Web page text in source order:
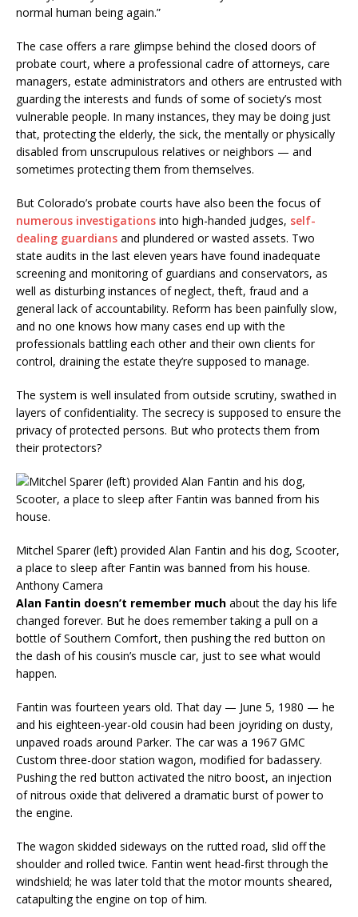
normal human being again.”
The case offers a rare glimpse behind the closed doors of
probate court, where a professional cadre of attorneys, care
managers, estate administrators and others are entrusted with
guarding the interests and funds of some of society’s most
vulnerable people. In many instances, they may be doing just
that, protecting the elderly, the sick, the mentally or physically
disabled from unscrupulous relatives or neighbors — and
sometimes protecting them from themselves.
But Colorado’s probate courts have also been the focus of
numerous investigations into high-handed judges, self-
dealing guardians and plundered or wasted assets. Two
state audits in the last eleven years have found inadequate
screening and monitoring of guardians and conservators, as
well as disturbing instances of neglect, theft, fraud and a
general lack of accountability. Reform has been painfully slow,
and no one knows how many cases end up with the
professionals battling each other and their own clients for
control, draining the estate they’re supposed to manage.
The system is well insulated from outside scrutiny, swathed in
layers of confidentiality. The secrecy is supposed to ensure the
privacy of protected persons. But who protects them from
their protectors?
Mitchel Sparer (left) provided Alan Fantin and his dog, Scooter,
a place to sleep after Fantin was banned from his house.
Anthony Camera
Alan Fantin doesn’t remember much about the day his life
changed forever. But he does remember taking a pull on a
bottle of Southern Comfort, then pushing the red button on
the dash of his cousin’s muscle car, just to see what would
happen.
Fantin was fourteen years old. That day — June 5, 1980 — he
and his eighteen-year-old cousin had been joyriding on dusty,
unpaved roads around Parker. The car was a 1967 GMC
Custom three-door station wagon, modified for badassery.
Pushing the red button activated the nitro boost, an injection
of nitrous oxide that delivered a dramatic burst of power to
the engine.
The wagon skidded sideways on the rutted road, slid off the
shoulder and rolled twice. Fantin went head-first through the
windshield; he was later told that the motor mounts sheared,
catapulting the engine on top of him.